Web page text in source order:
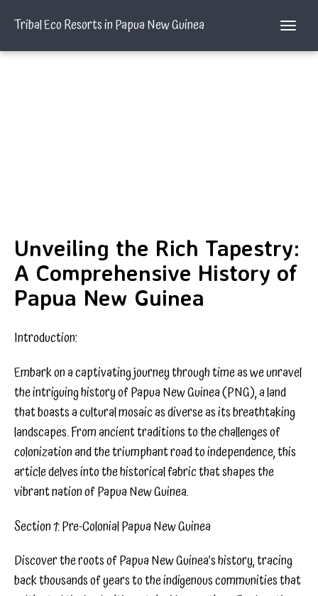
Tribal Eco Resorts in Papua New Guinea
Unveiling the Rich Tapestry:
A Comprehensive History of
Papua New Guinea
Introduction:
Embark on a captivating journey through time as we unravel
the intriguing history of Papua New Guinea (PNG), a land
that boasts a cultural mosaic as diverse as its breathtaking
landscapes. From ancient traditions to the challenges of
colonization and the triumphant road to independence, this
article delves into the historical fabric that shapes the
vibrant nation of Papua New Guinea.
Section 1: Pre-Colonial Papua New Guinea
Discover the roots of Papua New Guinea’s history, tracing
back thousands of years to the indigenous communities that